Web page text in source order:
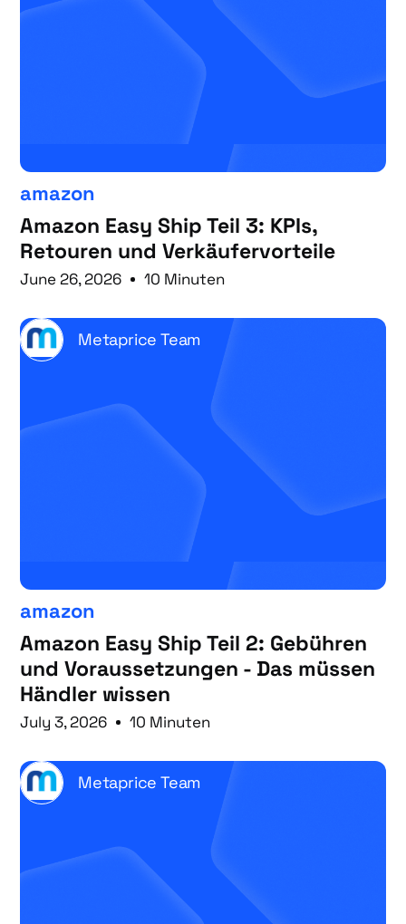
amazon
Amazon Easy Ship Teil 3: KPIs,
Retouren und Verkäufervorteile
June 26, 2026 10 Minuten
Metaprice Team
amazon
Amazon Easy Ship Teil 2: Gebühren
und Voraussetzungen - Das müssen
Händler wissen
July 3, 2026 10 Minuten
Metaprice Team